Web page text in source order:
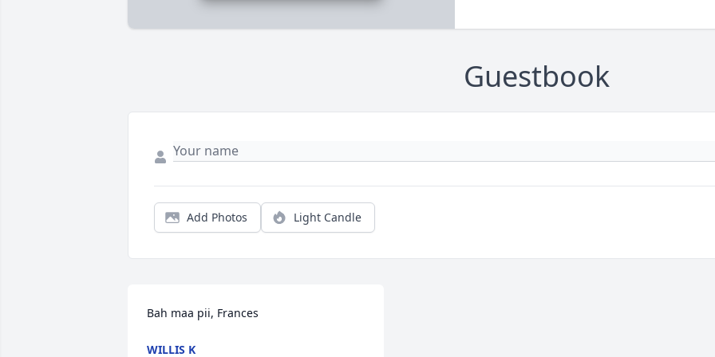
Guestbook
Add Photos Light Candle
Bah maa pii, Frances
WILLIS K